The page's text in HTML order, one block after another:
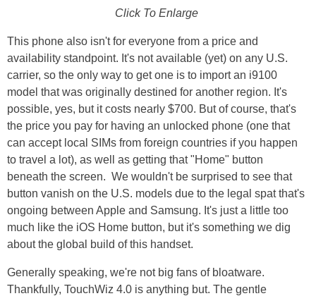
Click To Enlarge
This phone also isn't for everyone from a price and
availability standpoint. It's not available (yet) on any U.S.
carrier, so the only way to get one is to import an i9100
model that was originally destined for another region. It's
possible, yes, but it costs nearly $700. But of course, that's
the price you pay for having an unlocked phone (one that
can accept local SIMs from foreign countries if you happen
to travel a lot), as well as getting that "Home" button
beneath the screen. We wouldn't be surprised to see that
button vanish on the U.S. models due to the legal spat that's
ongoing between Apple and Samsung. It's just a little too
much like the iOS Home button, but it's something we dig
about the global build of this handset.
Generally speaking, we're not big fans of bloatware.
Thankfully, TouchWiz 4.0 is anything but. The gentle